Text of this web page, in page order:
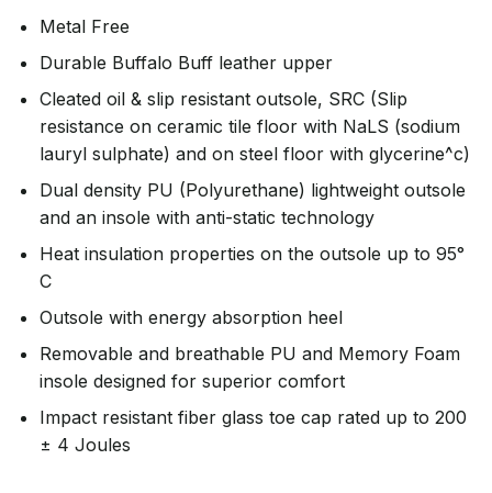
Metal Free
Durable Buffalo Buff leather upper
Cleated oil & slip resistant outsole, SRC (Slip
resistance on ceramic tile floor with NaLS (sodium
lauryl sulphate) and on steel floor with glycerine^c)
Dual density PU (Polyurethane) lightweight outsole
and an insole with anti-static technology
Heat insulation properties on the outsole up to 95°
C
Outsole with energy absorption heel
Removable and breathable PU and Memory Foam
insole designed for superior comfort
Impact resistant fiber glass toe cap rated up to 200
± 4 Joules